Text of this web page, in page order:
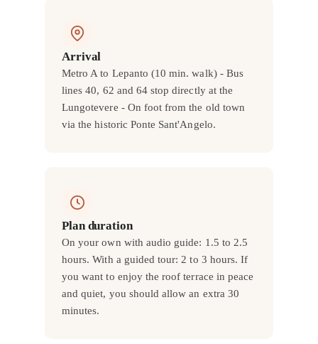
Arrival
Metro A to Lepanto (10 min. walk) - Bus
lines 40, 62 and 64 stop directly at the
Lungotevere - On foot from the old town
via the historic Ponte Sant'Angelo.
Plan duration
On your own with audio guide: 1.5 to 2.5
hours. With a guided tour: 2 to 3 hours. If
you want to enjoy the roof terrace in peace
and quiet, you should allow an extra 30
minutes.